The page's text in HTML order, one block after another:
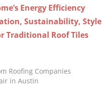
Energy Efficiency
Sustainability, Style
Traditional Roof Tiles
Roofing Companies
in Austin